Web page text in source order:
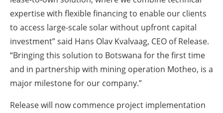
expertise with flexible financing to enable our clients
to access large-scale solar without upfront capital
investment” said Hans Olav Kvalvaag, CEO of Release.
“Bringing this solution to Botswana for the first time
and in partnership with mining operation Motheo, is a
major milestone for our company.”
Release will now commence project implementation